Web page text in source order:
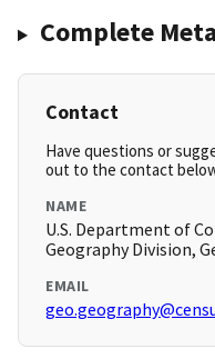
Complete
Contact
Have questions or
out to the contact
NAME
U.S. Department of
Geography Division,
EMAIL